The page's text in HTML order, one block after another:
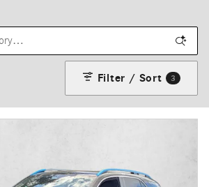
Filter / Sort 3